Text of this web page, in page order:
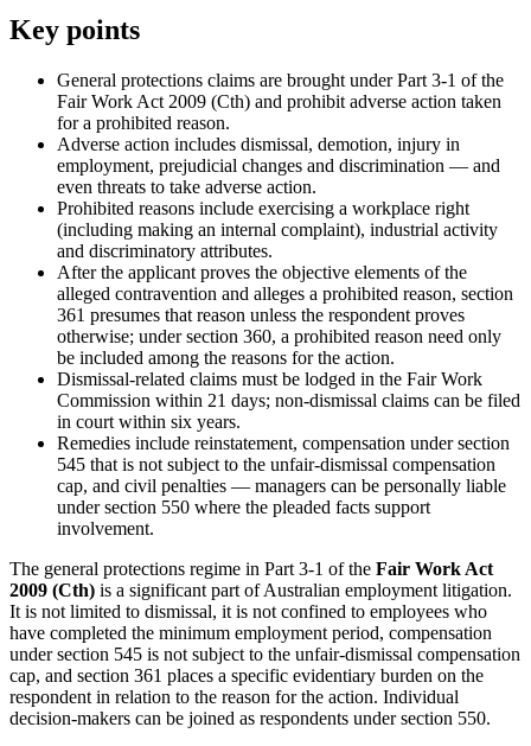
Key points
General protections claims are brought under Part 3-1 of the
Fair Work Act 2009 (Cth) and prohibit adverse action taken
for a prohibited reason.
Adverse action includes dismissal, demotion, injury in
employment, prejudicial changes and discrimination — and
even threats to take adverse action.
Prohibited reasons include exercising a workplace right
(including making an internal complaint), industrial activity
and discriminatory attributes.
After the applicant proves the objective elements of the
alleged contravention and alleges a prohibited reason, section
361 presumes that reason unless the respondent proves
otherwise; under section 360, a prohibited reason need only
be included among the reasons for the action.
Dismissal-related claims must be lodged in the Fair Work
Commission within 21 days; non-dismissal claims can be filed
in court within six years.
Remedies include reinstatement, compensation under section
545 that is not subject to the unfair-dismissal compensation
cap, and civil penalties — managers can be personally liable
under section 550 where the pleaded facts support
involvement.
The general protections regime in Part 3-1 of the Fair Work Act
2009 (Cth) is a significant part of Australian employment litigation.
It is not limited to dismissal, it is not confined to employees who
have completed the minimum employment period, compensation
under section 545 is not subject to the unfair-dismissal compensation
cap, and section 361 places a specific evidentiary burden on the
respondent in relation to the reason for the action. Individual
decision-makers can be joined as respondents under section 550.